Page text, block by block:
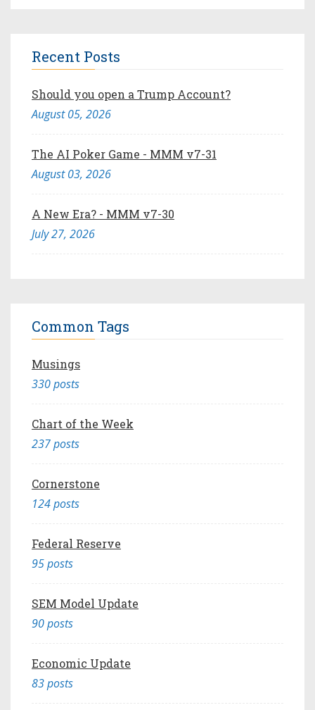
Recent Posts
Should you open a Trump Account?
August 05, 2026
The AI Poker Game - MMM v7-31
August 03, 2026
A New Era? - MMM v7-30
July 27, 2026
Common Tags
Musings
330 posts
Chart of the Week
237 posts
Cornerstone
124 posts
Federal Reserve
95 posts
SEM Model Update
90 posts
Economic Update
83 posts